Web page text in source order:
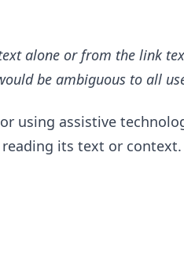
alone or from the link
be ambiguous to all
using assistive
its text or context.